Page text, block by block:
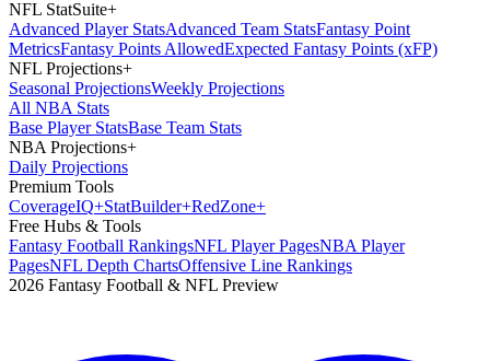
NFL StatSuite+
Advanced Player StatsAdvanced Team StatsFantasy Point
MetricsFantasy Points AllowedExpected Fantasy Points (xFP)
NFL Projections+
Seasonal ProjectionsWeekly Projections
All NBA Stats
Base Player StatsBase Team Stats
NBA Projections+
Daily Projections
Premium Tools
CoverageIQ+StatBuilder+RedZone+
Free Hubs & Tools
Fantasy Football RankingsNFL Player PagesNBA Player
PagesNFL Depth ChartsOffensive Line Rankings
2026 Fantasy Football & NFL Preview